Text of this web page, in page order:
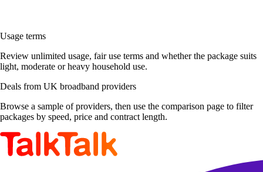
Usage terms
Review unlimited usage, fair use terms and whether the package suits
light, moderate or heavy household use.
Deals from UK broadband providers
Browse a sample of providers, then use the comparison page to filter
packages by speed, price and contract length.